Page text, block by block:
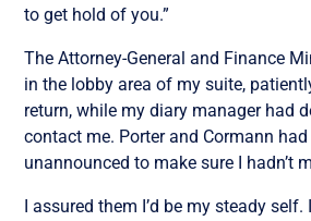
to get hold of you.”
The Attorney-General and Finance
in the lobby area of my suite,
return, while my diary manager had
contact me. Porter and Cormann
unannounced to make sure I hadn’t
I assured them I’d be my steady